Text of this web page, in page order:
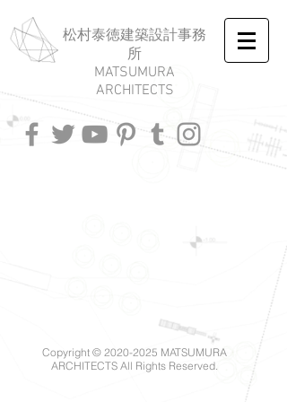
​松村泰徳建築設計事務
所
MATSUMURA
ARCHITECTS
Copyright © 2020-2025 MATSUMURA
ARCHITECTS All Rights Reserved.